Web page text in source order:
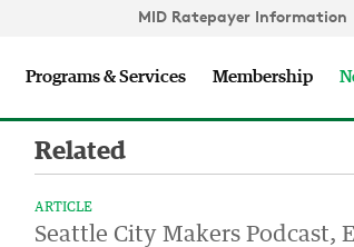
MID Ratepayer Information
Programs & Services Membership
Related
ARTICLE
Seattle City Makers Podcast,